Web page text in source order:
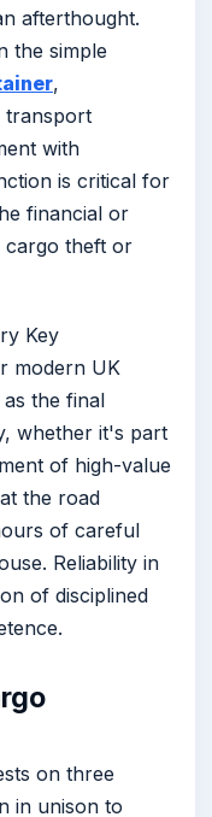
afterthought.
the simple
,
transport
with
is critical for
financial or
cargo theft or
Key
modern UK
the final
whether it's part
of high-value
the road
of careful
Reliability in
of disciplined
on three
in unison to